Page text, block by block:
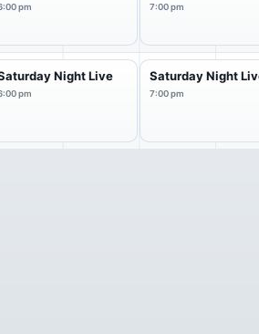
pm 7:00 pm
Night Live
pm
Saturday Night
7:00 pm